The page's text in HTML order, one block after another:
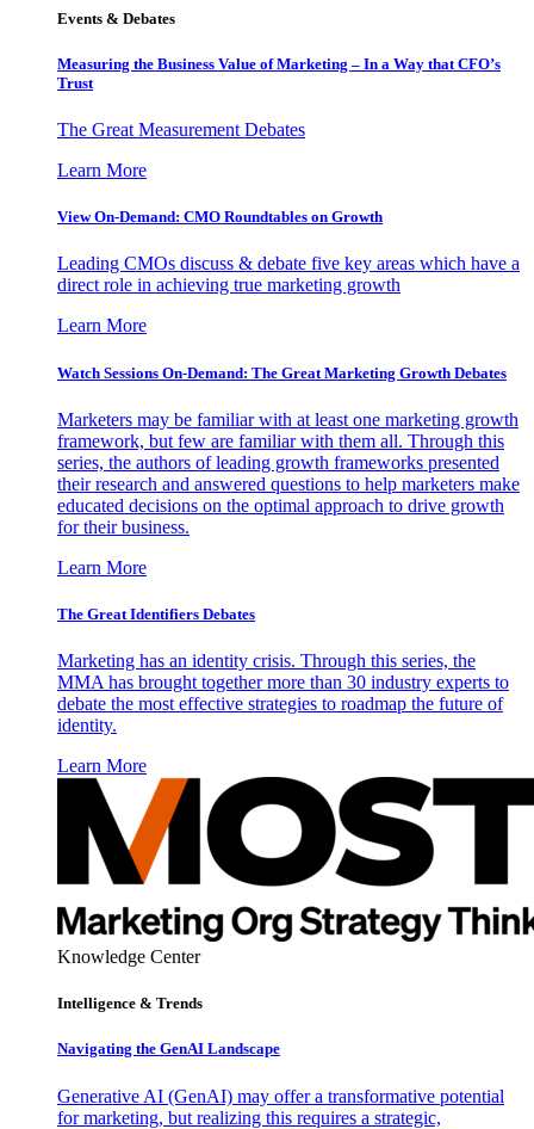
Events & Debates
Measuring the Business Value of Marketing – In a Way that CFO’s
Trust
The Great Measurement Debates
Learn More
View On-Demand: CMO Roundtables on Growth
Leading CMOs discuss & debate five key areas which have a
direct role in achieving true marketing growth
Learn More
Watch Sessions On-Demand: The Great Marketing Growth Debates
Marketers may be familiar with at least one marketing growth
framework, but few are familiar with them all. Through this
series, the authors of leading growth frameworks presented
their research and answered questions to help marketers make
educated decisions on the optimal approach to drive growth
for their business.
Learn More
The Great Identifiers Debates
Marketing has an identity crisis. Through this series, the
MMA has brought together more than 30 industry experts to
debate the most effective strategies to roadmap the future of
identity.
Learn More
Knowledge Center
Intelligence & Trends
Navigating the GenAI Landscape
Generative AI (GenAI) may offer a transformative potential
for marketing, but realizing this requires a strategic,